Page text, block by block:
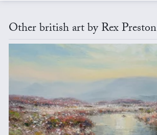
Other british art by Rex Preston